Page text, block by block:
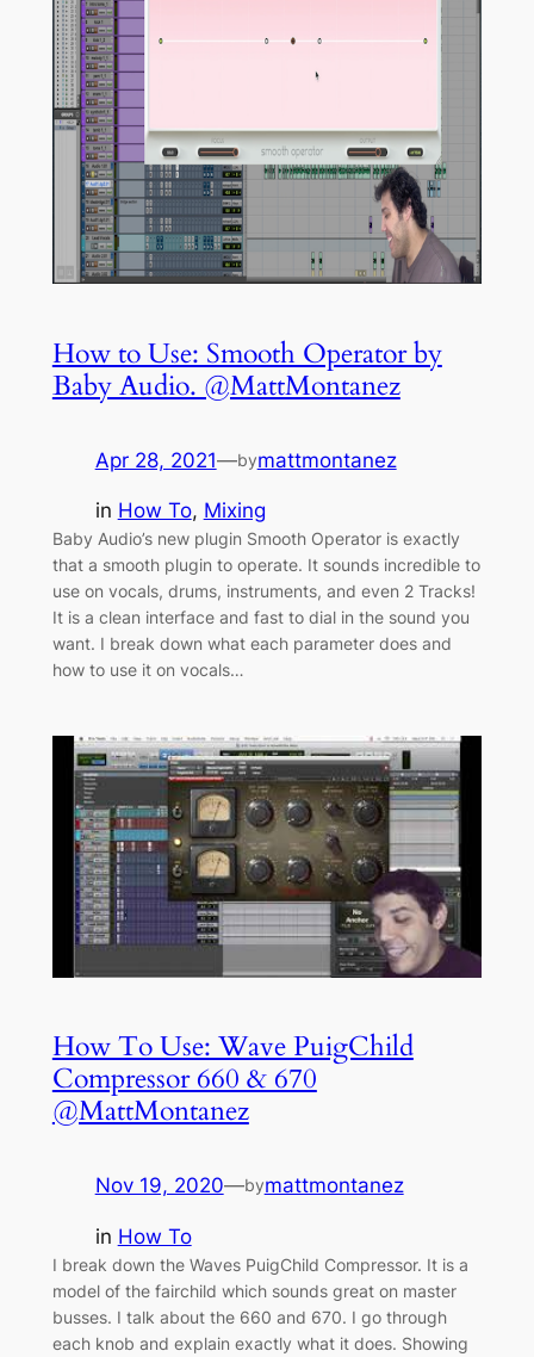
How to Use: Smooth Operator by
Baby Audio. @MattMontanez
Apr 28, 2021—bymattmontanez
in How To, Mixing
Baby Audio’s new plugin Smooth Operator is exactly
that a smooth plugin to operate. It sounds incredible to
use on vocals, drums, instruments, and even 2 Tracks!
It is a clean interface and fast to dial in the sound you
want. I break down what each parameter does and
how to use it on vocals…
How To Use: Wave PuigChild
Compressor 660 & 670
@MattMontanez
Nov 19, 2020—bymattmontanez
in How To
I break down the Waves PuigChild Compressor. It is a
model of the fairchild which sounds great on master
busses. I talk about the 660 and 670. I go through
each knob and explain exactly what it does. Showing